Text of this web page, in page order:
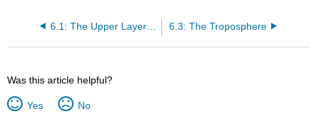
6.3: The Troposphere
Was this article helpful?
Yes No